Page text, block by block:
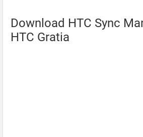
Download HTC Sync
HTC Gratia